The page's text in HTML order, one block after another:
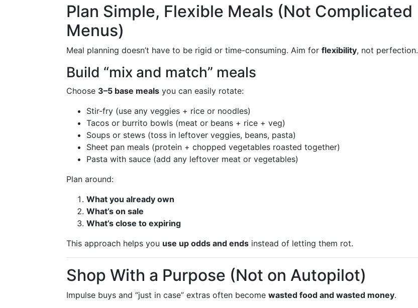
Plan Simple, Flexible Meals (Not Complicated
Menus)
Meal planning doesn’t have to be rigid or time-consuming. Aim for flexibility, not perfection.
Build “mix and match” meals
Choose 3–5 base meals you can easily rotate:
Stir-fry (use any veggies + rice or noodles)
Tacos or burrito bowls (meat or beans + rice + veg)
Soups or stews (toss in leftover veggies, beans, pasta)
Sheet pan meals (protein + chopped vegetables roasted together)
Pasta with sauce (add any leftover meat or vegetables)
Plan around:
What you already own
What’s on sale
What’s close to expiring
This approach helps you use up odds and ends instead of letting them rot.
Shop With a Purpose (Not on Autopilot)
Impulse buys and “just in case” extras often become wasted food and wasted money.